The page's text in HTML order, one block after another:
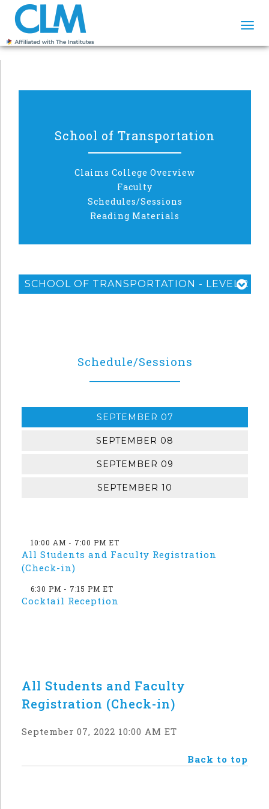
School of Transportation
Claims College Overview
Faculty
Schedules/Sessions
Reading Materials
SCHOOL OF TRANSPORTATION - LEVEL 2
Schedule/Sessions
SEPTEMBER 07
SEPTEMBER 08
SEPTEMBER 09
SEPTEMBER 10
10:00 AM - 7:00 PM ET
All Students and Faculty Registration
(Check-in)
6:30 PM - 7:15 PM ET
Cocktail Reception
All Students and Faculty
Registration (Check-in)
September 07, 2022 10:00 AM ET
Back to top